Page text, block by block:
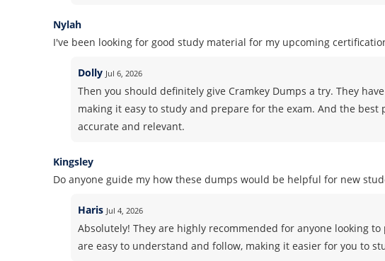
Nylah
I've been looking for good study material for my upcoming
Dolly Jul 6, 2026
Then you should definitely give Cramkey Dumps a try. They
making it easy to study and prepare for the exam. And the
accurate and relevant.
Kingsley
Do anyone guide my how these dumps would be helpful for new
Haris Jul 4, 2026
Absolutely! They are highly recommended for anyone looking
are easy to understand and follow, making it easier for you to